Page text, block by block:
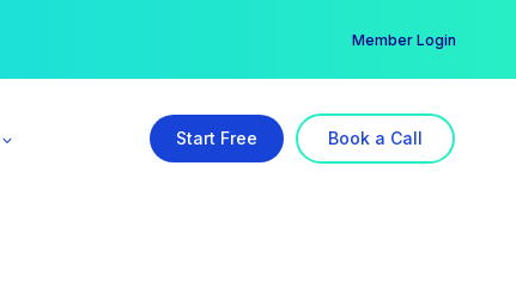
Member Login
Start Free Book a Call